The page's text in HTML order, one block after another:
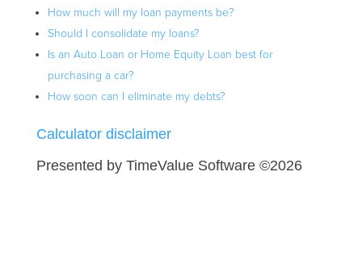
How much will my loan payments be?
Should I consolidate my loans?
Is an Auto Loan or Home Equity Loan best for
purchasing a car?
How soon can I eliminate my debts?
Calculator disclaimer
Presented by TimeValue Software ©2026